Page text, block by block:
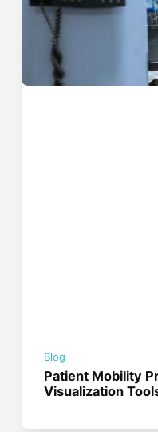
Blog
Patient Mobility
Visualization